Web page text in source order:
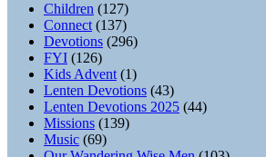
Children (127)
Connect (137)
Devotions (296)
FYI (126)
Kids Advent (1)
Lenten Devotions (43)
Lenten Devotions 2025 (44)
Missions (139)
Music (69)